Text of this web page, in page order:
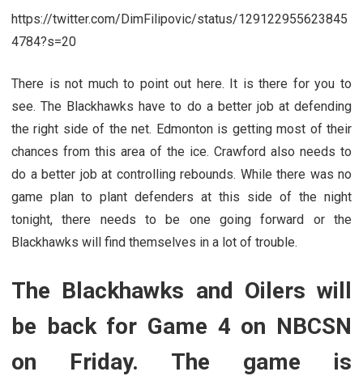
https://twitter.com/DimFilipovic/status/129122955623845
4784?s=20
There is not much to point out here. It is there for you to
see. The Blackhawks have to do a better job at defending
the right side of the net. Edmonton is getting most of their
chances from this area of the ice. Crawford also needs to
do a better job at controlling rebounds. While there was no
game plan to plant defenders at this side of the night
tonight, there needs to be one going forward or the
Blackhawks will find themselves in a lot of trouble.
The Blackhawks and Oilers will
be back for Game 4 on NBCSN
on Friday. The game is